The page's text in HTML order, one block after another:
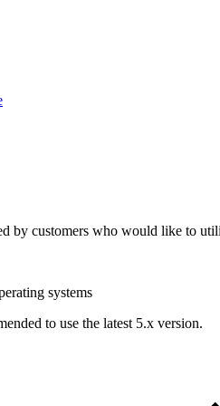
by customers who would like to
systems
to use the latest 5.x version.